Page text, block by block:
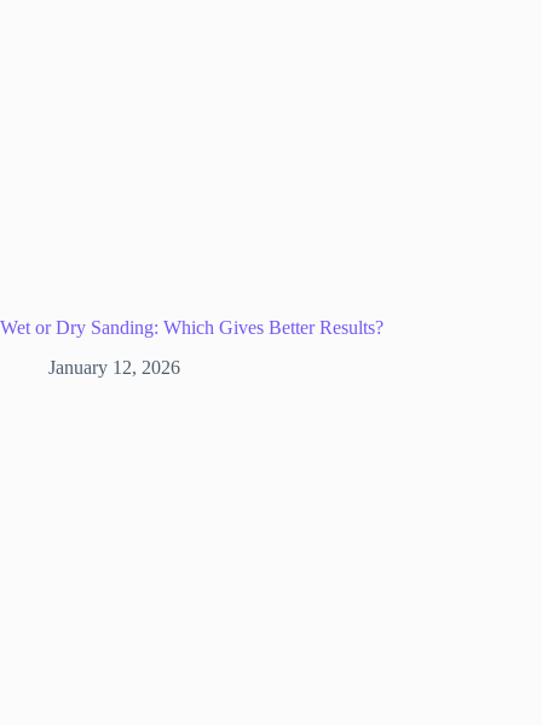
Wet or Dry Sanding: Which Gives Better Results?
January 12, 2026